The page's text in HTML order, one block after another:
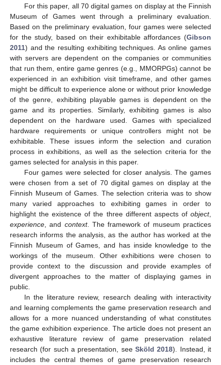
For this paper, all 70 digital games on display at the Finnish
Museum of Games went through a preliminary evaluation.
Based on the preliminary evaluation, four games were selected
for the study, based on their exhibitable affordances (Gibson
2011) and the resulting exhibiting techniques. As online games
with servers are dependent on the companies or communities
that run them, entire game genres (e.g., MMORPGs) cannot be
experienced in an exhibition visit timeframe, and other games
might be difficult to experience alone or without prior knowledge
of the genre, exhibiting playable games is dependent on the
game and its properties. Similarly, exhibiting games is also
dependent on the hardware used. Games with specialized
hardware requirements or unique controllers might not be
exhibitable. These issues inform the selection and curation
process in exhibitions, as well as the selection criteria for the
games selected for analysis in this paper.
Four games were selected for closer analysis. The games
were chosen from a set of 70 digital games on display at the
Finnish Museum of Games. The selection criteria was to show
many varied approaches to exhibiting games in order to
highlight the existence of the three different aspects of object,
experience , and context. The framework of museum practices
research informs the analysis, as the author has worked at the
Finnish Museum of Games, and has inside knowledge to the
workings of the museum. Other exhibitions were chosen to
provide context to the discussion and provide examples of
divergent approaches to the matter of displaying games in
public.
In the literature review, research dealing with interactivity
and learning complements the game preservation research and
allows for a more nuanced understanding of what constitutes
the game exhibition experience. The article does not present an
exhaustive literature review of game preservation related
research (for such a presentation, see Sköld 2018). Instead, it
includes the central themes of game preservation research